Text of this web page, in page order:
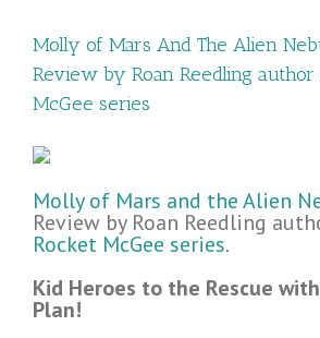
Molly of Mars And The Alien
Review by Roan Reedling
McGee series
Molly of Mars and the Alien
Review by Roan Reedling
Rocket McGee series.
Kid Heroes to the Rescue
Plan!